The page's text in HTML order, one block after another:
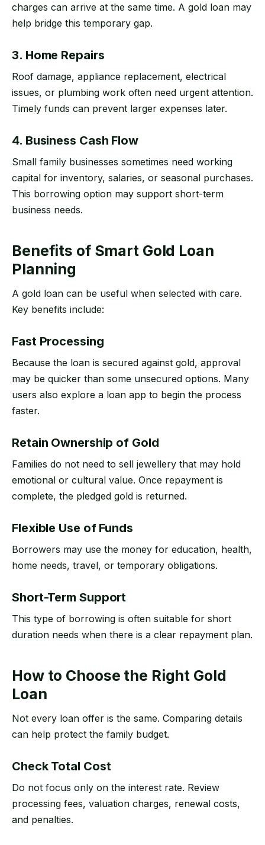
charges can arrive at the same time. A gold loan may
help bridge this temporary gap.
3. Home Repairs
Roof damage, appliance replacement, electrical
issues, or plumbing work often need urgent attention.
Timely funds can prevent larger expenses later.
4. Business Cash Flow
Small family businesses sometimes need working
capital for inventory, salaries, or seasonal purchases.
This borrowing option may support short-term
business needs.
Benefits of Smart Gold Loan
Planning
A gold loan can be useful when selected with care.
Key benefits include:
Fast Processing
Because the loan is secured against gold, approval
may be quicker than some unsecured options. Many
users also explore a loan app to begin the process
faster.
Retain Ownership of Gold
Families do not need to sell jewellery that may hold
emotional or cultural value. Once repayment is
complete, the pledged gold is returned.
Flexible Use of Funds
Borrowers may use the money for education, health,
home needs, travel, or temporary obligations.
Short-Term Support
This type of borrowing is often suitable for short
duration needs when there is a clear repayment plan.
How to Choose the Right Gold
Loan
Not every loan offer is the same. Comparing details
can help protect the family budget.
Check Total Cost
Do not focus only on the interest rate. Review
processing fees, valuation charges, renewal costs,
and penalties.